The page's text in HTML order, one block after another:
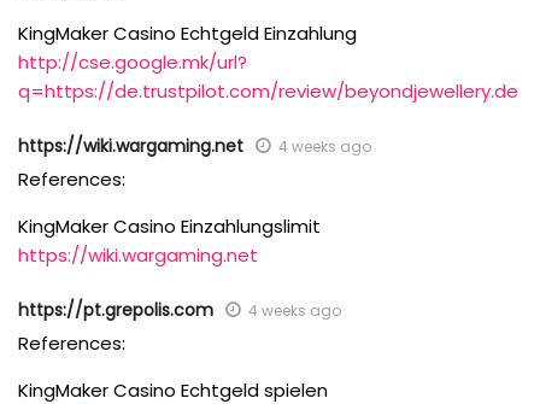
KingMaker Casino Echtgeld Einzahlung
http://cse.google.mk/url?
q=https://de.trustpilot.com/review/beyondjewellery.de
https://wiki.wargaming.net 4 weeks ago
References:
KingMaker Casino Einzahlungslimit
https://wiki.wargaming.net
https://pt.grepolis.com 4 weeks ago
References:
KingMaker Casino Echtgeld spielen